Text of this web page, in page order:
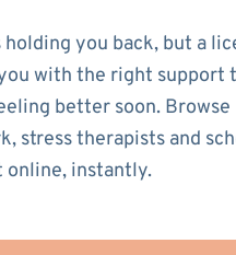
you back, but a
with the right support
better soon. Browse
stress therapists and
instantly.